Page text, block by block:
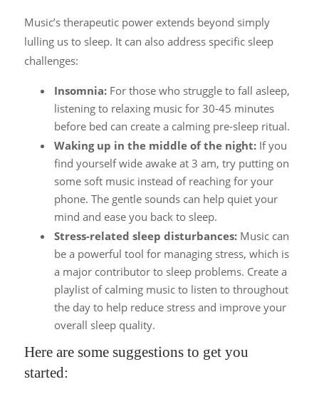
Music’s therapeutic power extends beyond simply
lulling us to sleep. It can also address specific sleep
challenges:
Insomnia: For those who struggle to fall asleep,
listening to relaxing music for 30-45 minutes
before bed can create a calming pre-sleep ritual.
Waking up in the middle of the night: If you
find yourself wide awake at 3 am, try putting on
some soft music instead of reaching for your
phone. The gentle sounds can help quiet your
mind and ease you back to sleep.
Stress-related sleep disturbances: Music can
be a powerful tool for managing stress, which is
a major contributor to sleep problems. Create a
playlist of calming music to listen to throughout
the day to help reduce stress and improve your
overall sleep quality.
Here are some suggestions to get you
started: